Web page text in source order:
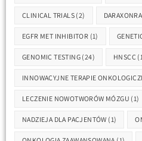
CLINICAL TRIALS (2)
EGFR MET INHIBITOR (1)
GENOMIC TESTING (24) HNSCC
INNOWACYJNE TERAPIE
LECZENIE NOWOTWORÓW MÓZGU (1)
NADZIEJA DLA PACJENTÓW (1)